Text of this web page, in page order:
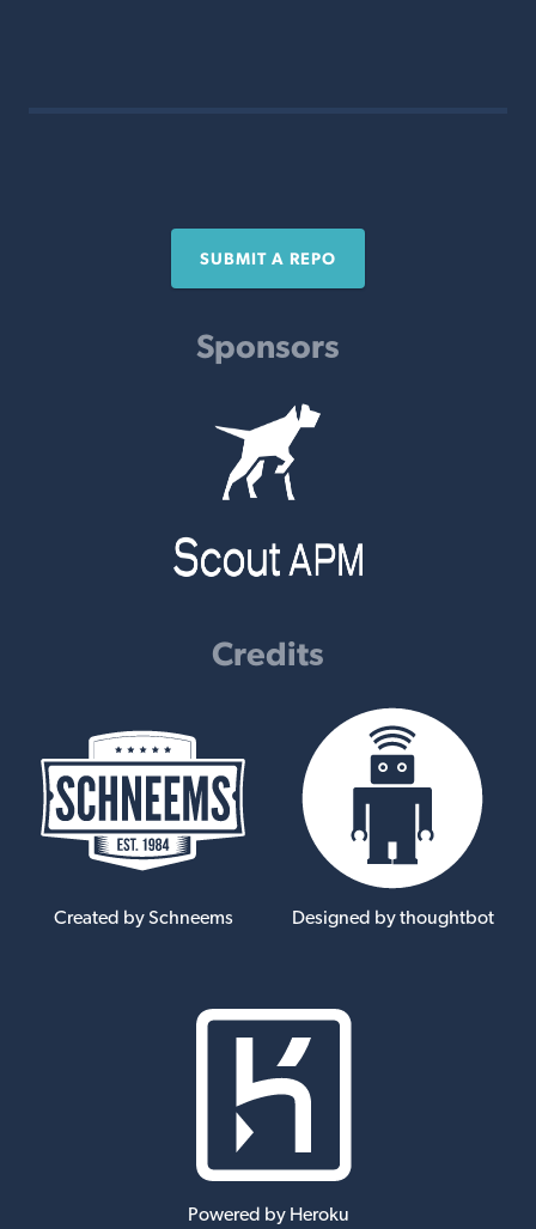
SUBMIT A REPO
Sponsors
Credits
Created by Schneems Designed by thoughtbot
Powered by Heroku